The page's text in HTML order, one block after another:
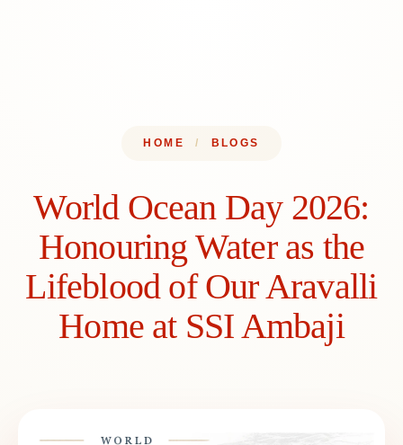
HOME / BLOGS
World Ocean Day 2026:
Honouring Water as the
Lifeblood of Our Aravalli
Home at SSI Ambaji